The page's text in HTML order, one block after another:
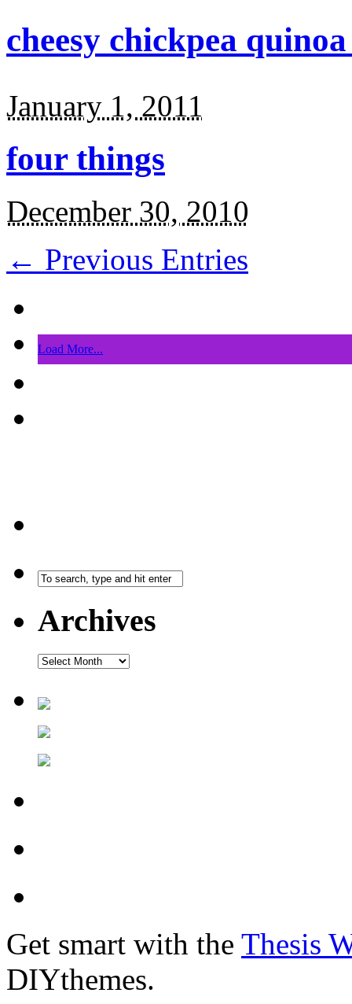
cheesy chickpea
January 1, 2011
four things
December 30, 2010
← Previous Entries
Load More...
Archives
Get smart with the Thesis
DIYthemes.